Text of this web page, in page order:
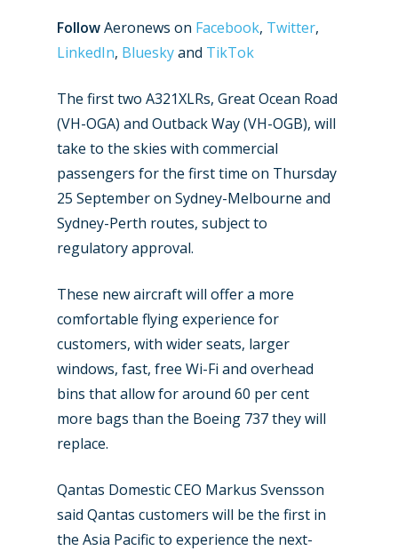
FollowAeronews on Facebook, Twitter,
LinkedIn, Blueskyand TikTok
The first two A321XLRs, Great Ocean Road
(VH-OGA) and Outback Way (VH-OGB), will
take to the skies with commercial
passengers for the first time on Thursday
25 September on Sydney-Melbourne and
Sydney-Perth routes, subject to
regulatory approval.
These new aircraft will offer a more
comfortable flying experience for
customers, with wider seats, larger
windows, fast, free Wi-Fi and overhead
bins that allow for around 60 per cent
more bags than the Boeing 737 they will
replace.
Qantas Domestic CEO Markus Svensson
said Qantas customers will be the first in
the Asia Pacific to experience the next-